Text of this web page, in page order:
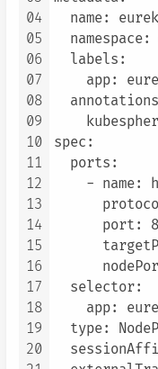
04
05
06
07
08
09
10
11
12
13
14
15
16
17
18
19
20
name:
namespace:
  labels:
app:
spec:
  ports:
- name:
port:
  selector:
app:
type: